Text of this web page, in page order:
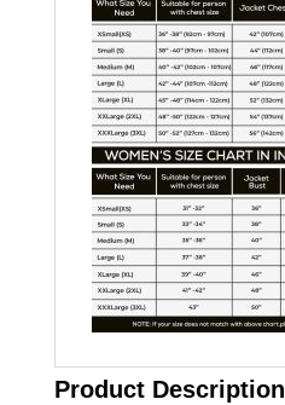
Product Description